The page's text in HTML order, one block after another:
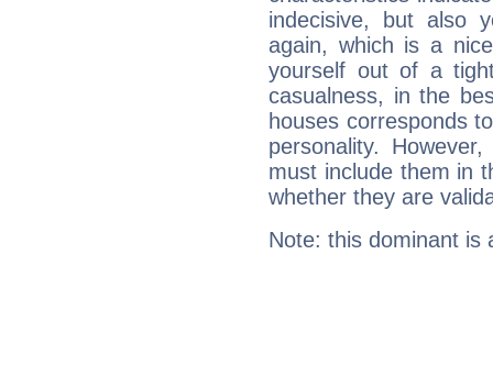
indecisive, but also
again, which is a
yourself out of a
casualness, in the
houses corresponds
personality.
must include them in
whether they are
Note: this dominant is